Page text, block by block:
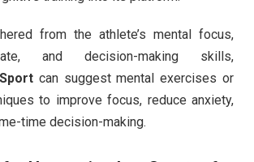
from the athlete’s mental focus,
and decision-making skills,
can suggest mental exercises or
to improve focus, reduce anxiety,
time decision-making.